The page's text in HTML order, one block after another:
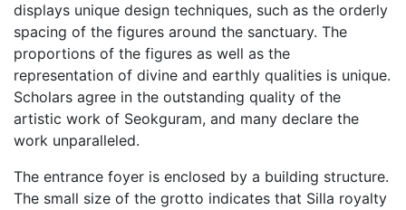
displays unique design techniques, such as the orderly
spacing of the figures around the sanctuary. The
proportions of the figures as well as the
representation of divine and earthly qualities is unique.
Scholars agree in the outstanding quality of the
artistic work of Seokguram, and many declare the
work unparalleled.
The entrance foyer is enclosed by a building structure.
The small size of the grotto indicates that Silla royalty